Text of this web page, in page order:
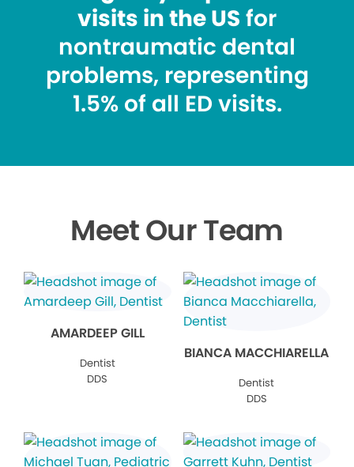
visits in the US for
nontraumatic dental
problems, representing
1.5% of all ED visits.
Meet Our Team
AMARDEEP GILL
Dentist
DDS
BIANCA MACCHIARELLA
Dentist
DDS